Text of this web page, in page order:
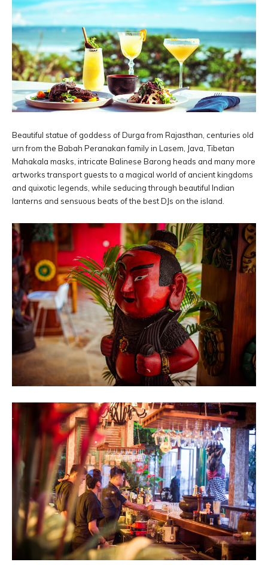
Beautiful statue of goddess of Durga from Rajasthan, centuries old
urn from the Babah Peranakan family in Lasem, Java, Tibetan
Mahakala masks, intricate Balinese Barong heads and many more
artworks transport guests to a magical world of ancient kingdoms
and quixotic legends, while seducing through beautiful Indian
lanterns and sensuous beats of the best DJs on the island.